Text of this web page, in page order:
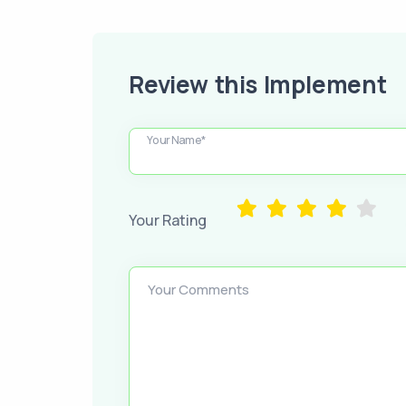
Review this Implement
Your Name*
Your Rating
Your Comments